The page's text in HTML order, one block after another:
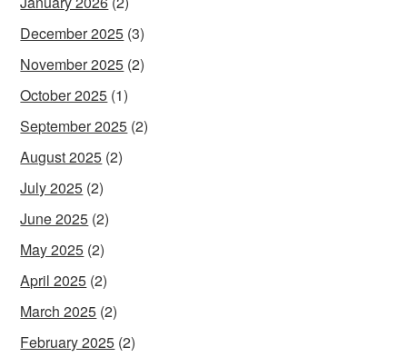
December 2025 (3)
November 2025 (2)
October 2025 (1)
September 2025 (2)
August 2025 (2)
July 2025 (2)
June 2025 (2)
May 2025 (2)
April 2025 (2)
March 2025 (2)
February 2025 (2)